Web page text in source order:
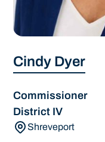
Cindy Dyer
Commissioner
District IV
Shreveport